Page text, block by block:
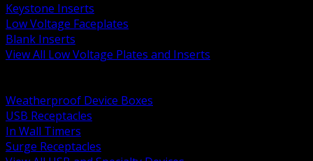
Keystone Inserts
Low Voltage Faceplates
Blank Inserts
View All Low Voltage Plates and Inserts
Weatherproof Device Boxes
USB Receptacles
In Wall Timers
Surge Receptacles